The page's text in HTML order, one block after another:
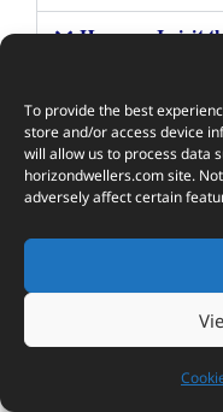
To provide the best
store and/or access device
will allow us to process data
horizondwellers.comsite.
adversely affect certain
How can I visit
Are the Singing
to access?
What’s the best